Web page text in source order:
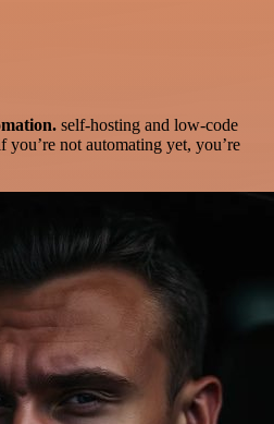
self-hosting and low-code
you’re not automating yet, you’re